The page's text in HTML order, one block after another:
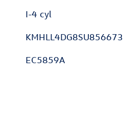
I-4 cyl
KMHLL4DG8SU856673
EC5859A